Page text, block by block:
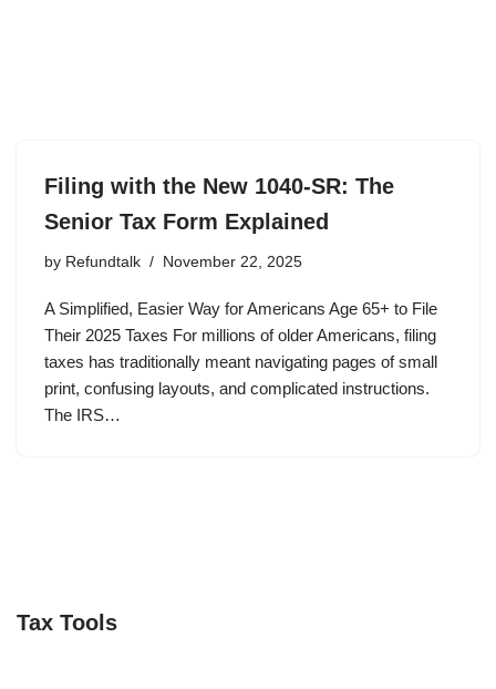
Filing with the New 1040-SR: The
Senior Tax Form Explained
by Refundtalk November 22, 2025
A Simplified, Easier Way for Americans Age 65+ to File
Their 2025 Taxes For millions of older Americans, filing
taxes has traditionally meant navigating pages of small
print, confusing layouts, and complicated instructions.
The IRS…
Tax Tools